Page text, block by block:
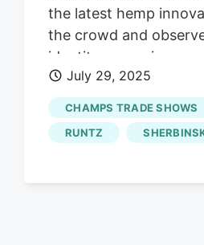
the latest hemp
the crowd and
identity: a proving
morphed into a
everywhere on
July 29, 2025
CHAMPS TRADE SHOWS
RUNTZ